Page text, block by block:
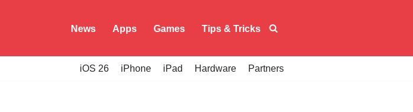
News Apps Games Tips & Tricks
iOS 26 iPhone iPad Hardware Partners